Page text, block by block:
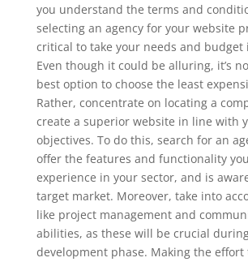
you understand the terms and
selecting an agency for your website
critical to take your needs and budget
Even though it could be alluring, it’s
best option to choose the least
Rather, concentrate on locating a
create a superior website in line with
objectives. To do this, search for an
offer the features and functionality
experience in your sector, and is
target market. Moreover, take into
like project management and
abilities, as these will be crucial
development phase. Making the effort